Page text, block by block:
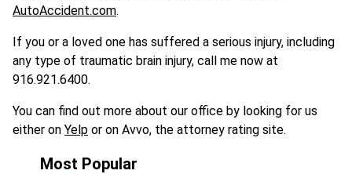
AutoAccident.com.
If you or a loved one has suffered a serious injury, including
any type of traumatic brain injury, call me now at
916.921.6400.
You can find out more about our office by looking for us
either on Yelp or on Avvo, the attorney rating site.
Most Popular